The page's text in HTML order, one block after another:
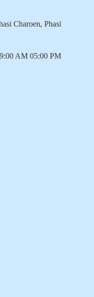
Charoen, Phasi
AM 05:00 PM